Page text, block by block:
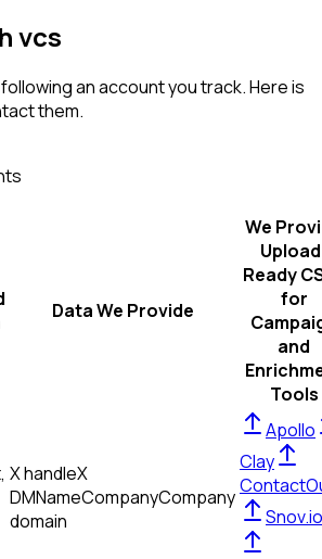
vcs
an account you track. Here is
them.
Data We Provide
We
Ready
for
and
Tools
X handleX
DMNameCompanyCompany
domain
Apollo
Clay
Snov.io